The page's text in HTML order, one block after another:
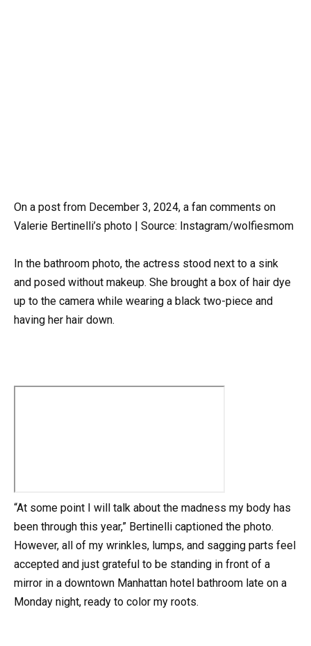
On a post from December 3, 2024, a fan comments on
Valerie Bertinelli’s photo | Source: Instagram/wolfiesmom
In the bathroom photo, the actress stood next to a sink
and posed without makeup. She brought a box of hair dye
up to the camera while wearing a black two-piece and
having her hair down.
“At some point I will talk about the madness my body has
been through this year,” Bertinelli captioned the photo.
However, all of my wrinkles, lumps, and sagging parts feel
accepted and just grateful to be standing in front of a
mirror in a downtown Manhattan hotel bathroom late on a
Monday night, ready to color my roots.